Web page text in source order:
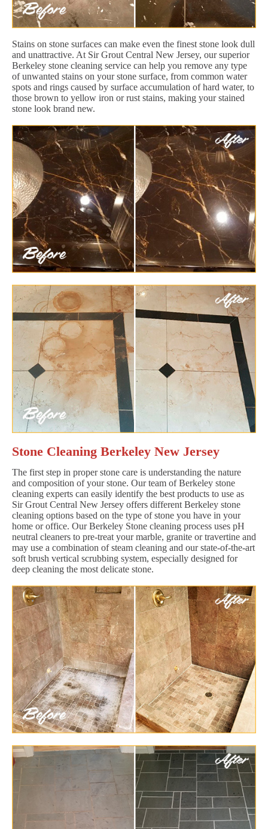
Stains on stone surfaces can make even the finest stone look dull
and unattractive. At Sir Grout Central New Jersey, our superior
Berkeley stone cleaning service can help you remove any type
of unwanted stains on your stone surface, from common water
spots and rings caused by surface accumulation of hard water, to
those brown to yellow iron or rust stains, making your stained
stone look brand new.
Stone Cleaning Berkeley New Jersey
The first step in proper stone care is understanding the nature
and composition of your stone. Our team of Berkeley stone
cleaning experts can easily identify the best products to use as
Sir Grout Central New Jersey offers different Berkeley stone
cleaning options based on the type of stone you have in your
home or office. Our Berkeley Stone cleaning process uses pH
neutral cleaners to pre-treat your marble, granite or travertine and
may use a combination of steam cleaning and our state-of-the-art
soft brush vertical scrubbing system, especially designed for
deep cleaning the most delicate stone.